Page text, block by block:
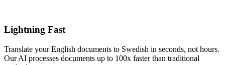
Lightning Fast
Translate yourEnglish documents to Swedish in seconds, not hours.
Our AI processes documents up to 100x faster than traditional